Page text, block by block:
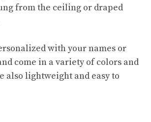
from the ceiling or draped
with your names or
come in a variety of colors and
also lightweight and easy to